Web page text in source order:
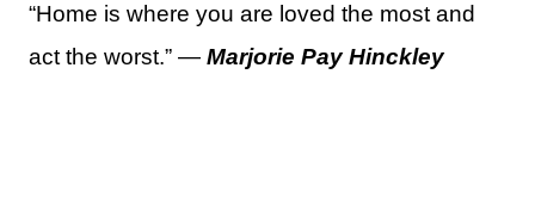
“Home is where you are loved the most and
act the worst.” — Marjorie Pay Hinckley